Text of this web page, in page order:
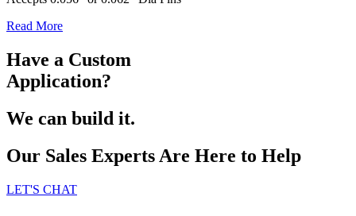
Read More
Have a Custom
Application?
We can build it.
Our Sales Experts Are Here to Help
LET'S CHAT